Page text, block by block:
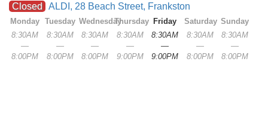
Closed ALDI, 28 Beach Street, Frankston
Monday
8:30AM
—
8:00PM
Tuesday
8:30AM
—
8:00PM
Wednesday
8:30AM
—
8:00PM
Thursday
8:30AM
—
9:00PM
Friday
8:30AM
—
9:00PM
Saturday
8:30AM
—
8:00PM
Sunday
8:30AM
—
8:00PM